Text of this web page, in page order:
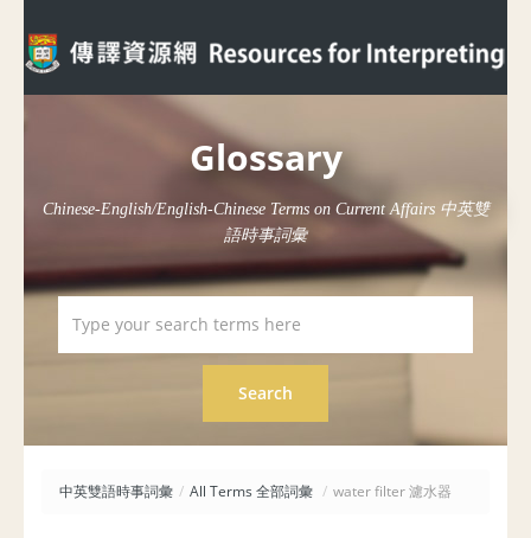
Glossary
Chinese-English/English-Chinese Terms on Current Affairs 中英雙
語時事詞彙
中英雙語時事詞彙 / All Terms 全部詞彙 / water filter 濾水器